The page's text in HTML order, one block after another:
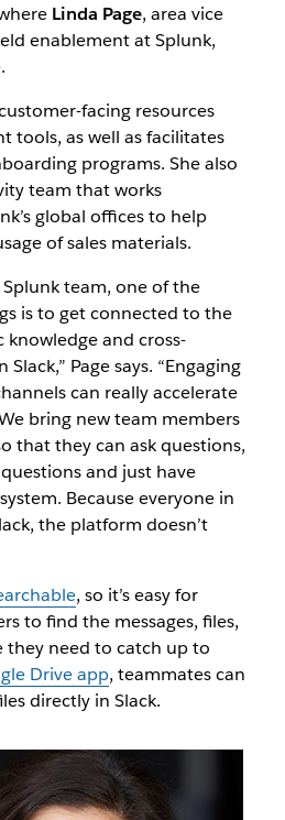
Linda Page, area vice
enablement at Splunk,
facing resources
tools, as well as facilitates
programs. She also
team that works
global offices to help
of sales materials.
team, one of the
is to get connected to the
and cross-
Page says. “Engaging
can really accelerate
bring new team members
that they can ask questions,
and just have
Because everyone in
the platform doesn’t
, so it’s easy for
to find the messages, files,
they need to catch up to
Drive app, teammates can
directly in Slack.